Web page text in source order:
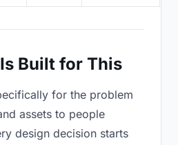
Built for This
for the problem
assets to people
design decision starts